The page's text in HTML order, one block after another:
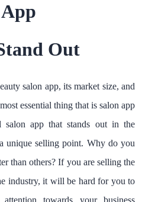
Out
salon app, its market size, and
essential thing that is salon app
salon app that stands out in the
unique selling point. Why do you
than others? If you are selling the
industry, it will be hard for you to
towards your business